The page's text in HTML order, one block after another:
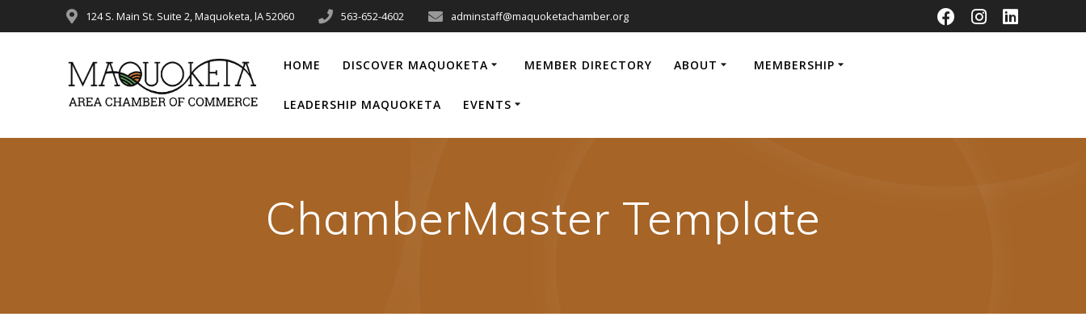
to
124 S. Main St. Suite 2, Maquoketa, lA 52060 563-652-4602 adminstaff@maquoketachamber.org
HOME DISCOVER MAQUOKETA MEMBER DIRECTORY ABOUT MEMBERSHIP
LEADERSHIP MAQUOKETA EVENTS
ChamberMaster Template